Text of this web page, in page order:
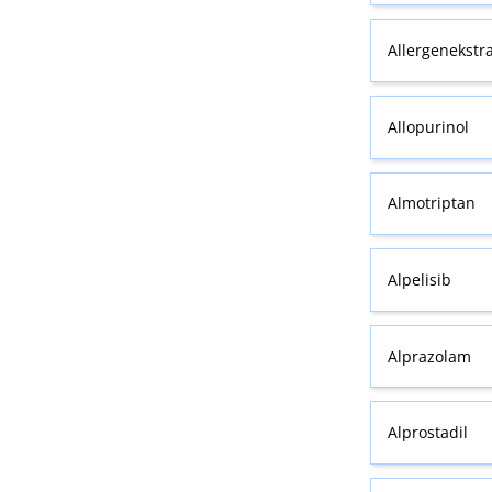
Allopurinol
Almotriptan
Alpelisib
Alprazolam
Alprostadil